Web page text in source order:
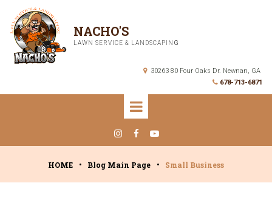
NACHO'S
LAWN SERVICE & LANDSCAPIN G
30263 80 Four Oaks Dr. Newnan, GA
 678-713-6871
  
HOME • Blog Main Page • Small Business